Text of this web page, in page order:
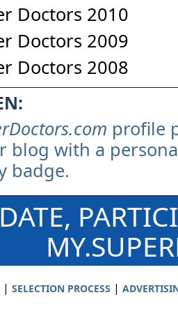
Doctors 2010
Doctors 2009
Doctors 2008
profile
blog with a
badge.
| SELECTION PROCESS |